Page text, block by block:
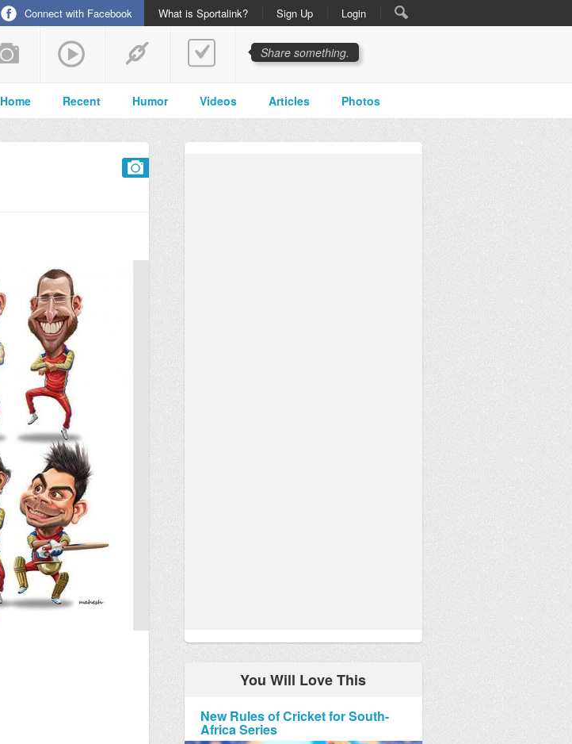
Connect with Facebook What is Sportalink? Sign Up Login
Share something.
Home Recent Humor Videos Articles Photos
You Will Love This
New Rules of Cricket for South-
Africa Series